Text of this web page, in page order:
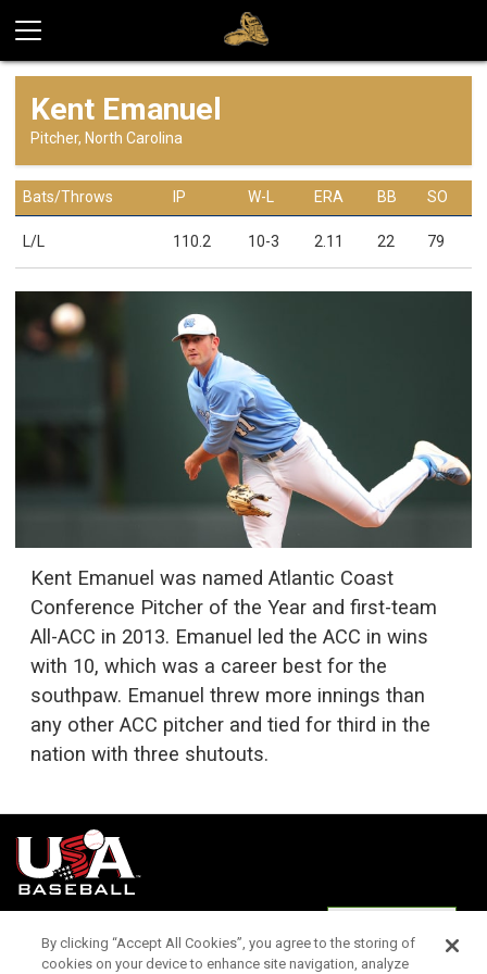
Kent Emanuel
Pitcher, North Carolina
Bats/Throws IP W-L ERA BB SO
L/L 110.2 10-3 2.11 22 79
Kent Emanuel was named Atlantic Coast
Conference Pitcher of the Year and first-team
All-ACC in 2013. Emanuel led the ACC in wins
with 10, which was a career best for the
southpaw. Emanuel threw more innings than
any other ACC pitcher and tied for third in the
nation with three shutouts.
Policy
Services
Settings
By clicking “Accept All Cookies”, you agree to the storing of
cookies on your device to enhance site navigation, analyze